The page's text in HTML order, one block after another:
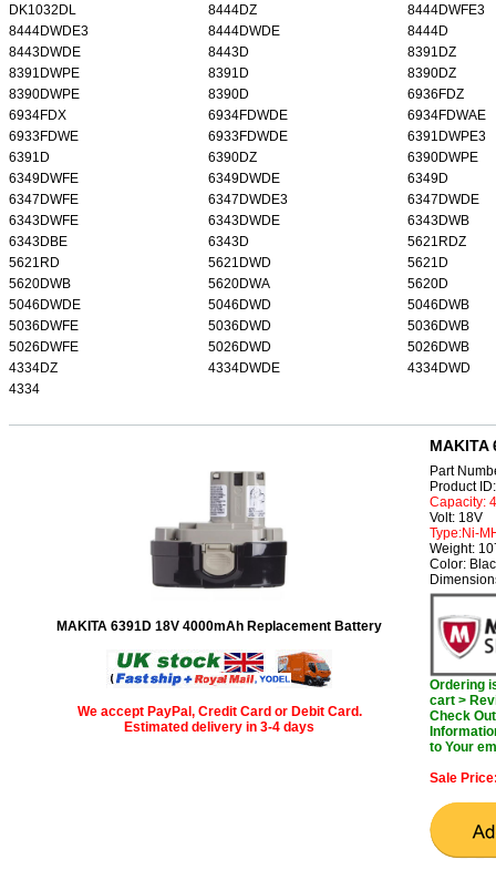
DK1032DL
8444DZ
8444DWFE3
8444DWDE3
8444DWDE
8444D
8443DWDE
8443D
8391DZ
8391DWPE
8391D
8390DZ
8390DWPE
8390D
6936FDZ
6934FDX
6934FDWDE
6934FDWAE
6933FDWE
6933FDWDE
6391DWPE3
6391D
6390DZ
6390DWPE
6349DWFE
6349DWDE
6349D
6347DWFE
6347DWDE3
6347DWDE
6343DWFE
6343DWDE
6343DWB
6343DBE
6343D
5621RDZ
5621RD
5621DWD
5621D
5620DWB
5620DWA
5620D
5046DWDE
5046DWD
5046DWB
5036DWFE
5036DWD
5036DWB
5026DWFE
5026DWD
5026DWB
4334DZ
4334DWDE
4334DWD
4334
MAKITA 6391D 18V 4000mAh Replacement Battery
We accept PayPal, Credit Card or Debit Card.
Estimated delivery in 3-4 days
MAKITA
Part
Product
Capacity:
Volt: 18V
Type:Ni-
Weight:
Color:
Ordering
cart >
Check
to Your
Sale